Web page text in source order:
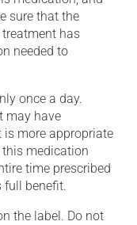
sure that the
has
needed to
once a day.
may have
is more appropriate
this medication
time prescribed
full benefit.
the label. Do not